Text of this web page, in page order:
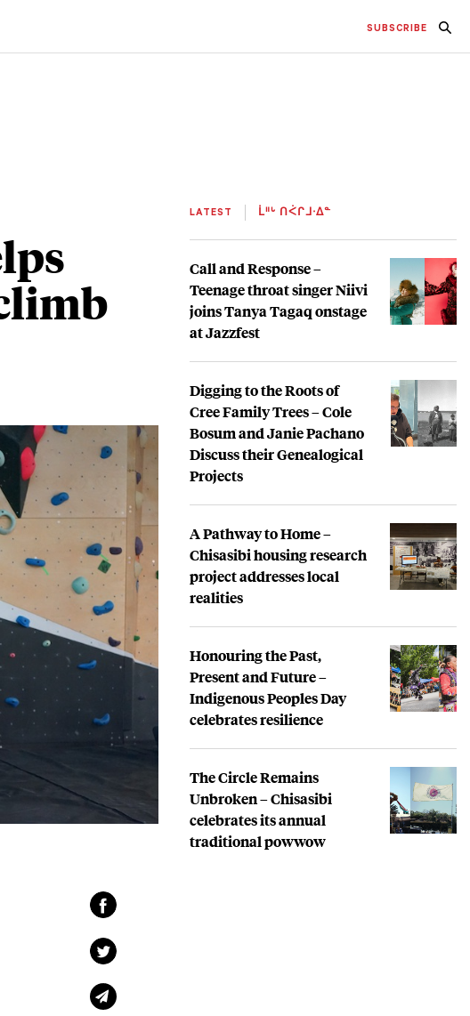
SUBSCRIBE
LATEST ᒫᐦᒡ ᑎᐹᒋᒧᐧᐃᓐ
Call and Response –
Teenage throat singer Niivi
joins Tanya Tagaq onstage
at Jazzfest
Digging to the Roots of
Cree Family Trees – Cole
Bosum and Janie Pachano
Discuss their Genealogical
Projects
A Pathway to Home –
Chisasibi housing research
project addresses local
realities
Honouring the Past,
Present and Future –
Indigenous Peoples Day
celebrates resilience
The Circle Remains
Unbroken – Chisasibi
celebrates its annual
traditional powwow